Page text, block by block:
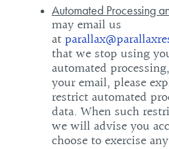
Automated Processing
may email us
at
that we stop using
automated
your email, please
restrict automated
data. When such
we will advise you
choose to exercise